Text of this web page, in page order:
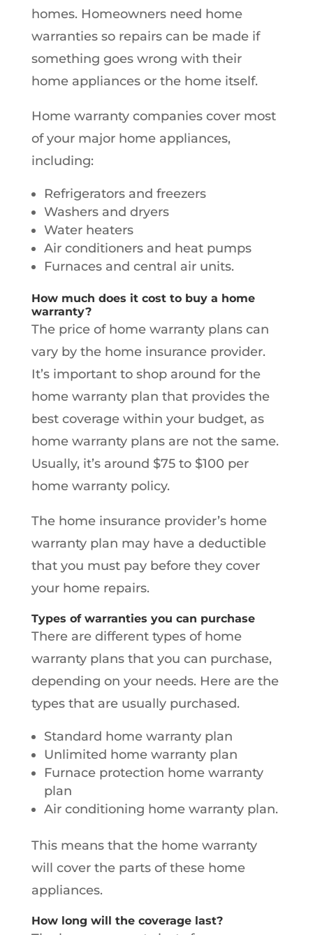
homes. Homeowners need home
warranties so repairs can be made if
something goes wrong with their
home appliances or the home itself.
Home warranty companies cover most
of your major home appliances,
including:
Refrigerators and freezers
Washers and dryers
Water heaters
Air conditioners and heat pumps
Furnaces and central air units.
How much does it cost to buy a home
warranty?
The price of home warranty plans can
vary by the home insurance provider.
It’s important to shop around for the
home warranty plan that provides the
best coverage within your budget, as
home warranty plans are not the same.
Usually, it’s around $75 to $100 per
home warranty policy.
The home insurance provider’s home
warranty plan may have a deductible
that you must pay before they cover
your home repairs.
Types of warranties you can purchase
There are different types of home
warranty plans that you can purchase,
depending on your needs. Here are the
types that are usually purchased.
Standard home warranty plan
Unlimited home warranty plan
Furnace protection home warranty
plan
Air conditioning home warranty plan.
This means that the home warranty
will cover the parts of these home
appliances.
How long will the coverage last?